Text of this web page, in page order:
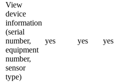
View
device
information
(serial
number,
equipment
number,
sensor
type)
yes yes yes